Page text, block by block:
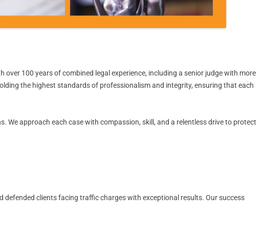
100 years of combined legal experience, including a senior judge with more
the highest standards of professionalism and integrity, ensuring that each
We approach each case with compassion, skill, and a relentless drive to protect
clients facing traffic charges with exceptional results. Our success